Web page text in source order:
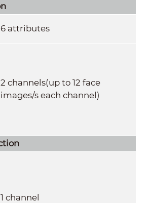
6 attributes
2 channels(up to 12 face
images/s each channel)
1 channel